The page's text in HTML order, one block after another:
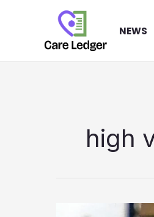
NEWS
high